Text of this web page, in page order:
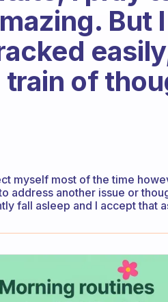
But
of
myself most of the time
address another issue or
fall asleep and I accept that